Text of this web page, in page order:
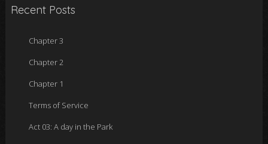
Recent Posts
Chapter 3
Chapter 2
Chapter 1
Terms of Service
Act 03: A day in the Park